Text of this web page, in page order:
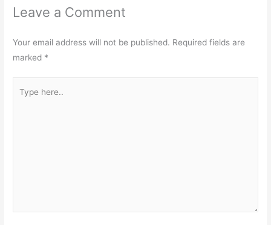
Leave a Comment
Your email address will not be published. Required fields are
marked *
here..